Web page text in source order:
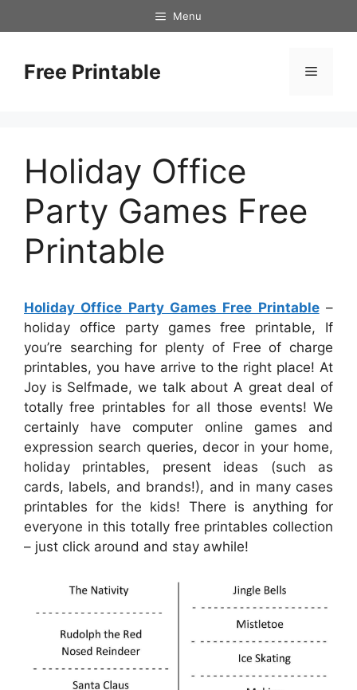
to
Menu
Free Printable Menu
Holiday Office
Party Games Free
Printable
Holiday Office Party Games Free Printable–
holiday office party games free printable, If
you’re searching for plenty of Free of charge
printables, you have arrive to the right place! At
Joy is Selfmade, we talk about A great deal of
totally free printables for all those events! We
certainly have computer online games and
expression search queries, decor in your home,
holiday printables, present ideas (such as
cards, labels, and brands!), and in many cases
printables for the kids! There is anything for
everyone in this totally free printables collection
– just click around and stay awhile!